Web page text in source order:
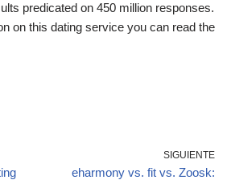
predicated on 450 million responses.
on this dating service you can read the
SIGUIENTE
eharmony vs. fit vs. Zoosk: